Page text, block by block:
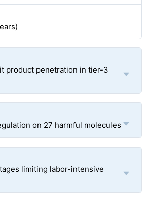
product penetration in tier-3
on 27 harmful molecules
limiting labor-intensive